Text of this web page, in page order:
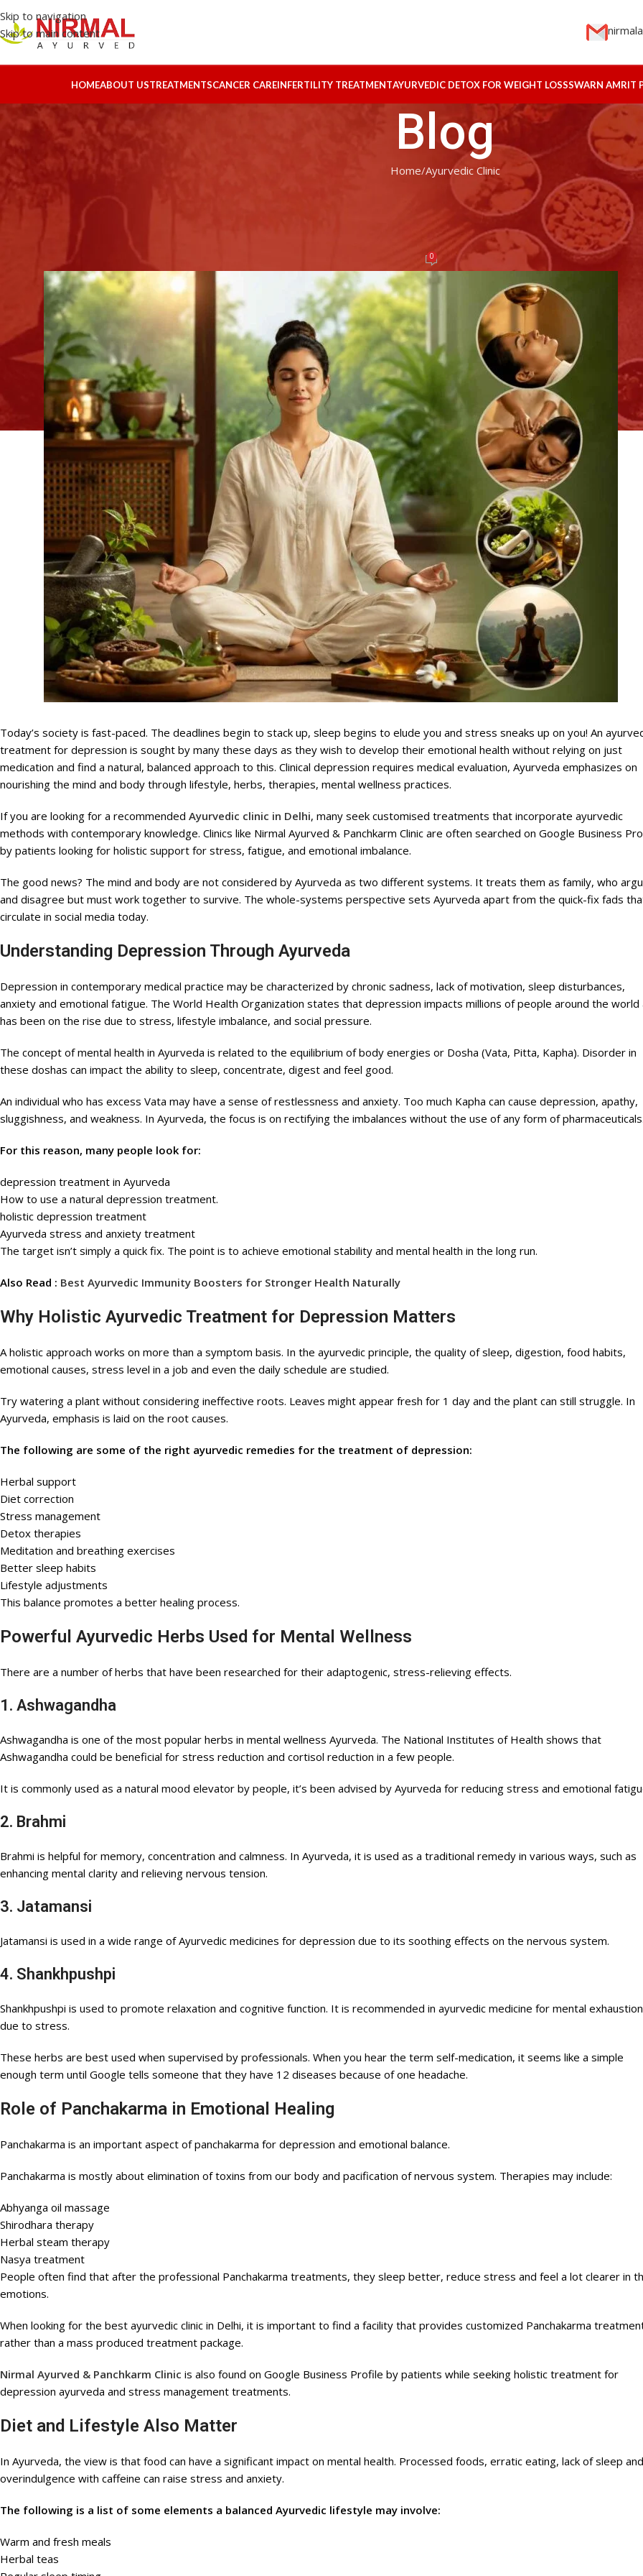
Skip to navigation
Skip to main content
HOMEABOUT USTREATMENTSCANCER CAREINFERTILITY TREATMENTAYURVEDIC DETOX FOR WEIGHT LOSSSWARN AMRIT
Blog
Home Ayurvedic Clinic
Complete Holistic Ayurvedic Treatment for Depression and
0
Today’s society is fast-paced. The deadlines begin to stack up, sleep begins to elude you and stress sneaks up on you! An
treatment for depression is sought by many these days as they wish to develop their emotional health without relying on just
medication and find a natural, balanced approach to this. Clinical depression requires medical evaluation, Ayurveda emphasizes on
nourishing the mind and body through lifestyle, herbs, therapies, mental wellness practices.
If you are looking for a recommended Ayurvedic clinic in Delhi, many seek customised treatments that incorporate ayurvedic
methods with contemporary knowledge. Clinics like Nirmal Ayurved & Panchkarm Clinic are often searched on Google Business
by patients looking for holistic support for stress, fatigue, and emotional imbalance.
The good news? The mind and body are not considered by Ayurveda as two different systems. It treats them as family, who
and disagree but must work together to survive. The whole-systems perspective sets Ayurveda apart from the quick-fix fads
circulate in social media today.
Understanding Depression Through Ayurveda
Depression in contemporary medical practice may be characterized by chronic sadness, lack of motivation, sleep disturbances,
anxiety and emotional fatigue. The World Health Organization states that depression impacts millions of people around the world
has been on the rise due to stress, lifestyle imbalance, and social pressure.
The concept of mental health in Ayurveda is related to the equilibrium of body energies or Dosha (Vata, Pitta, Kapha). Disorder in
these doshas can impact the ability to sleep, concentrate, digest and feel good.
An individual who has excess Vata may have a sense of restlessness and anxiety. Too much Kapha can cause depression, apathy,
sluggishness, and weakness. In Ayurveda, the focus is on rectifying the imbalances without the use of any form of
For this reason, many people look for:
depression treatment in Ayurveda
How to use a natural depression treatment.
holistic depression treatment
Ayurveda stress and anxiety treatment
The target isn’t simply a quick fix. The point is to achieve emotional stability and mental health in the long run.
Also Read : Best Ayurvedic Immunity Boosters for Stronger Health Naturally
Why Holistic Ayurvedic Treatment for Depression Matters
A holistic approach works on more than a symptom basis. In the ayurvedic principle, the quality of sleep, digestion, food habits,
emotional causes, stress level in a job and even the daily schedule are studied.
Try watering a plant without considering ineffective roots. Leaves might appear fresh for 1 day and the plant can still struggle. In
Ayurveda, emphasis is laid on the root causes.
The following are some of the right ayurvedic remedies for the treatment of depression:
Herbal support
Diet correction
Stress management
Detox therapies
Meditation and breathing exercises
Better sleep habits
Lifestyle adjustments
This balance promotes a better healing process.
Powerful Ayurvedic Herbs Used for Mental Wellness
There are a number of herbs that have been researched for their adaptogenic, stress-relieving effects.
1. Ashwagandha
Ashwagandha is one of the most popular herbs in mental wellness Ayurveda. The National Institutes of Health shows that
Ashwagandha could be beneficial for stress reduction and cortisol reduction in a few people.
It is commonly used as a natural mood elevator by people, it’s been advised by Ayurveda for reducing stress and emotional
2. Brahmi
Brahmi is helpful for memory, concentration and calmness. In Ayurveda, it is used as a traditional remedy in various ways, such as
enhancing mental clarity and relieving nervous tension.
3. Jatamansi
Jatamansi is used in a wide range of Ayurvedic medicines for depression due to its soothing effects on the nervous system.
4. Shankhpushpi
Shankhpushpi is used to promote relaxation and cognitive function. It is recommended in ayurvedic medicine for mental exhaustion
due to stress.
These herbs are best used when supervised by professionals. When you hear the term self-medication, it seems like a simple
enough term until Google tells someone that they have 12 diseases because of one headache.
Role of Panchakarma in Emotional Healing
Panchakarma is an important aspect of panchakarma for depression and emotional balance.
Panchakarma is mostly about elimination of toxins from our body and pacification of nervous system. Therapies may include:
Abhyanga oil massage
Shirodhara therapy
Herbal steam therapy
Nasya treatment
People often find that after the professional Panchakarma treatments, they sleep better, reduce stress and feel a lot clearer in
emotions.
When looking for the best ayurvedic clinic in Delhi, it is important to find a facility that provides customized Panchakarma
rather than a mass produced treatment package.
Nirmal Ayurved & Panchkarm Clinic is also found on Google Business Profile by patients while seeking holistic treatment for
depression ayurveda and stress management treatments.
Diet and Lifestyle Also Matter
In Ayurveda, the view is that food can have a significant impact on mental health. Processed foods, erratic eating, lack of sleep and
overindulgence with caffeine can raise stress and anxiety.
The following is a list of some elements a balanced Ayurvedic lifestyle may involve:
Warm and fresh meals
Herbal teas